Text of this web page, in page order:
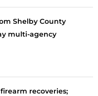
Shelby County
multi-agency
firearm recoveries;